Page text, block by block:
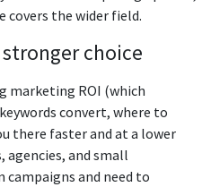
covers the wider field.
choice
marketing ROI (which
convert, where to
there faster and at a lower
and small
campaigns and need to